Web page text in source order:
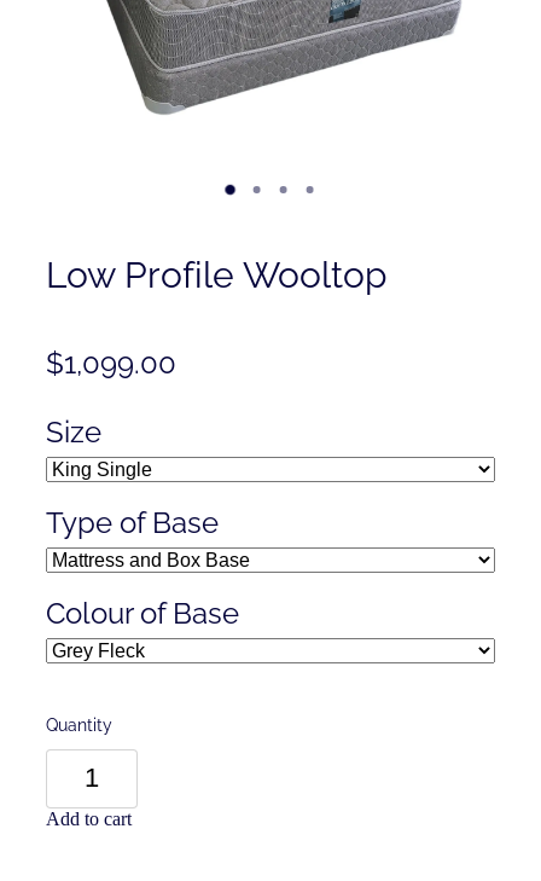
Low Profile Wooltop
$1,099.00
Size
Type of Base
Colour of Base
Quantity
Add to cart